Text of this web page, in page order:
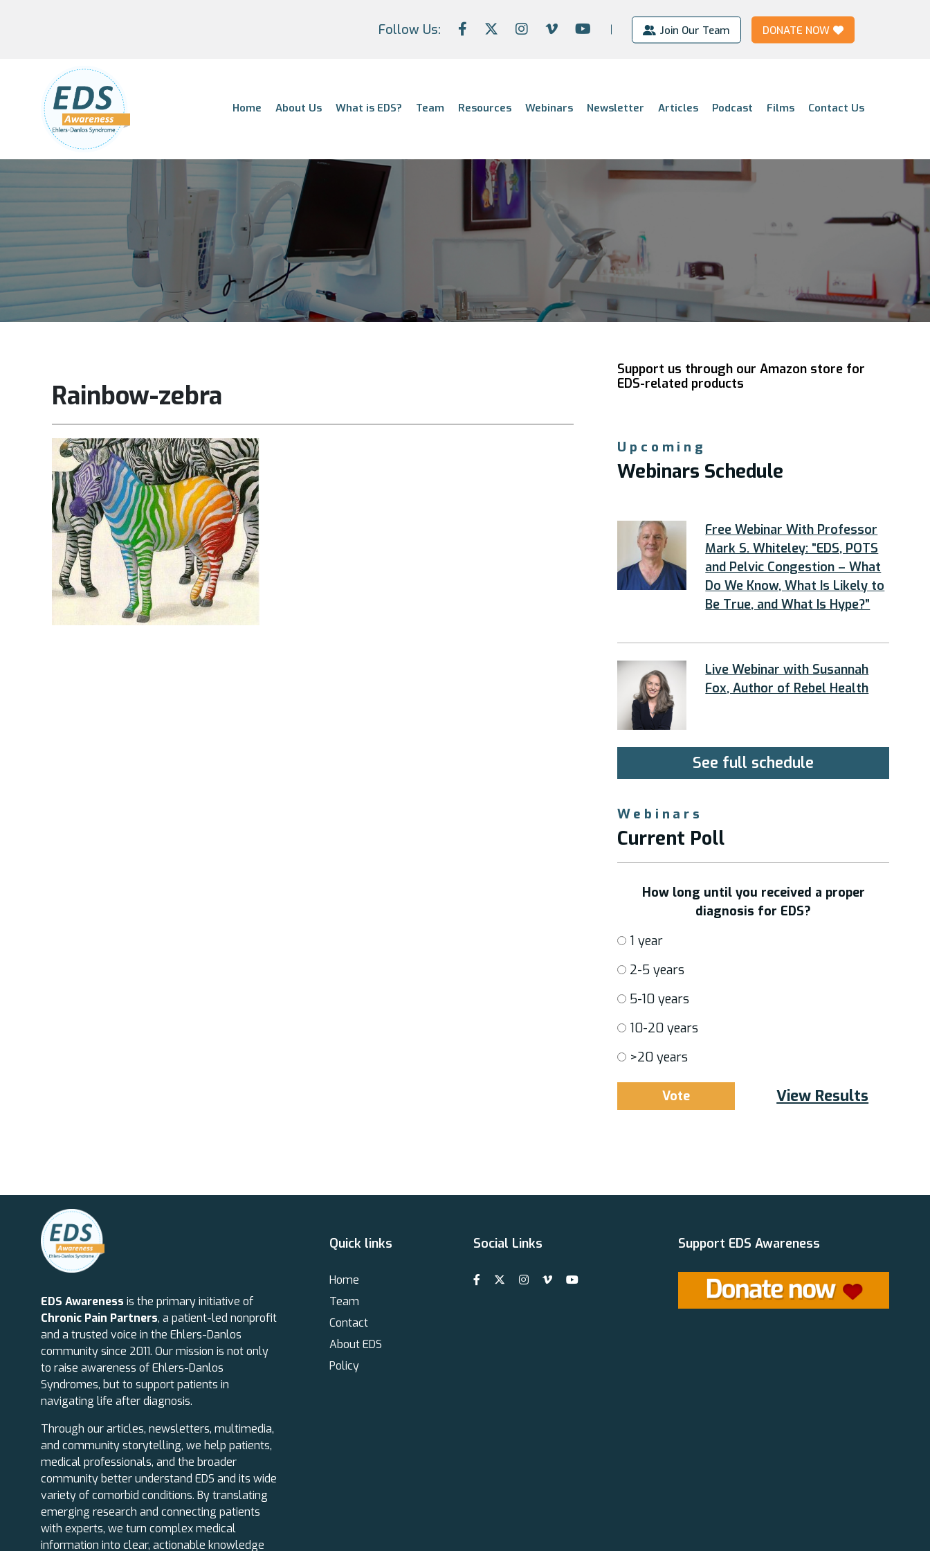
Follow Us: Join Our Team DONATE NOW
Home About Us What is EDS? Team Resources Webinars Newsletter Articles Podcast Films Contact Us
Rainbow-zebra
Support us through our Amazon store for
EDS-related products
Upcoming
Webinars Schedule
Free Webinar With Professor
Mark S. Whiteley: “EDS, POTS
and Pelvic Congestion – What
Do We Know, What Is Likely to
Be True, and What Is Hype?”
Live Webinar with Susannah
Fox, Author of Rebel Health
See full schedule
Webinars
Current Poll
How long until you received a proper
diagnosis for EDS?
1 year
2-5 years
5-10 years
10-20 years
>20 years
View Results
EDS Awareness is the primary initiative of
Chronic Pain Partners, a patient-led nonprofit
and a trusted voice in the Ehlers-Danlos
community since 2011. Our mission is not only
to raise awareness of Ehlers-Danlos
Syndromes, but to support patients in
navigating life after diagnosis.
Through our articles, newsletters, multimedia,
and community storytelling, we help patients,
medical professionals, and the broader
community better understand EDS and its wide
variety of comorbid conditions. By translating
emerging research and connecting patients
with experts, we turn complex medical
information into clear, actionable knowledge
Quick links
Home
Team
Contact
About EDS
Policy
Social Links Support EDS Awareness